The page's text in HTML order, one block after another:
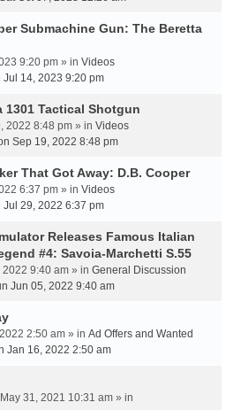
Submachine Gun: The Beretta
9:20 pm » in Videos
Jul 14, 2023 9:20 pm
1301 Tactical Shotgun
2022 8:48 pm » in Videos
Sep 19, 2022 8:48 pm
That Got Away: D.B. Cooper
6:37 pm » in Videos
Jul 29, 2022 6:37 pm
Releases Famous Italian
#4: Savoia-Marchetti S.55
9:40 am » in General Discussion
Jun 05, 2022 9:40 am
2:50 am » in Ad Offers and Wanted
Jan 16, 2022 2:50 am
31, 2021 10:31 am » in